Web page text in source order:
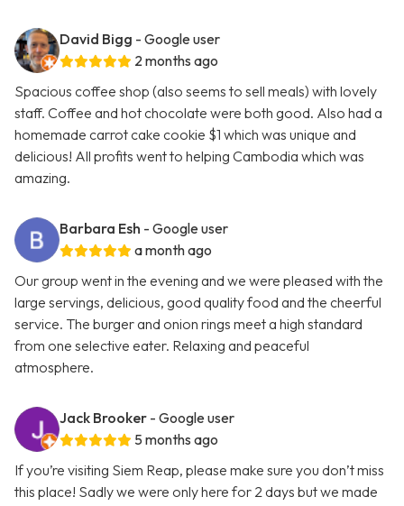
David Bigg - Google user
2 months ago
Spacious coffee shop (also seems to sell meals) with lovely
staff. Coffee and hot chocolate were both good. Also had a
homemade carrot cake cookie $1 which was unique and
delicious! All profits went to helping Cambodia which was
amazing.
Barbara Esh - Google user
a month ago
Our group went in the evening and we were pleased with the
large servings, delicious, good quality food and the cheerful
service. The burger and onion rings meet a high standard
from one selective eater. Relaxing and peaceful
atmosphere.
Jack Brooker - Google user
5 months ago
If you’re visiting Siem Reap, please make sure you don’t miss
this place! Sadly we were only here for 2 days but we made